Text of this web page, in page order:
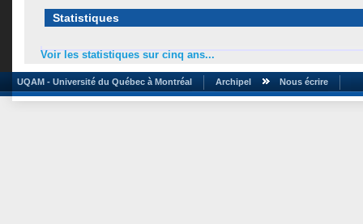
Statistiques
Voir les statistiques sur cinq ans...
UQAM - Université du Québec à Montréal Archipel Nous écrire